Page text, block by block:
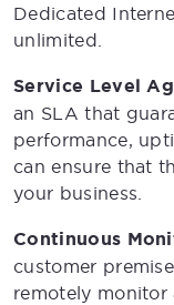
Dedicated
unlimited.
Service Level
an SLA that
performance,
can ensure that
your business.
Continuous
customer
remotely